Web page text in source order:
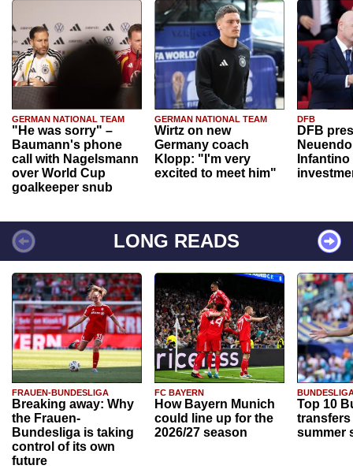
GERMAN NATIONAL TEAM
"He was sorry" –
Baumann's phone
call with Nagelsmann
over World Cup
goalkeeper snub
GERMAN NATIONAL TEAM
Wirtz on new
Germany coach
Klopp: "I'm very
excited to meet him"
DFB
DFB
Infantino
LONG READS
FRAUEN-BUNDESLIGA
Breaking away: Why
the Frauen-
Bundesliga is taking
control of its own
future
FC BAYERN
How Bayern Munich
could line up for the
2026/27 season
Top 10
transfers
summer